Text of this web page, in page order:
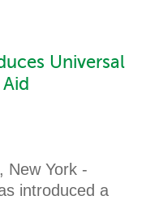
Universal
New York -
introduced a